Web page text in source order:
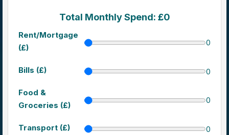
Total Monthly Spend: £0
Rent/Mortgage
(£)
0
Bills (£) 0
Food &
Groceries (£)
0
Transport (£) 0